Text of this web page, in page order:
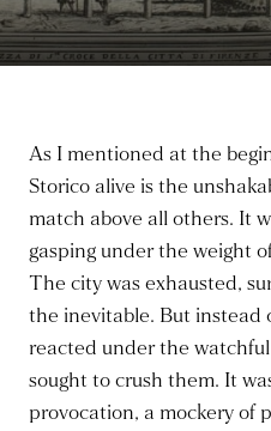
As I mentioned at the
Storico alive is the
match above all others. It
gasping under the weight
The city was exhausted,
the inevitable. But instead
reacted under the
sought to crush them. It
provocation, a mockery of